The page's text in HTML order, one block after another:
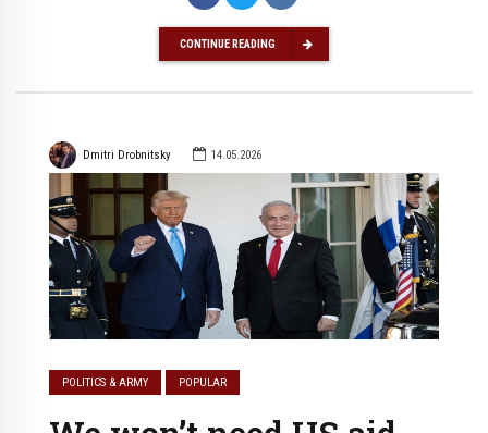
CONTINUE READING
Dmitri Drobnitsky 14.05.2026
POLITICS & ARMY POPULAR